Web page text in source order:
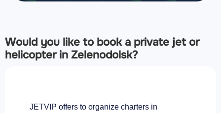
Would you like to book a private jet or
helicopter in Zelenodolsk?
JETVIP offers to organize charters in